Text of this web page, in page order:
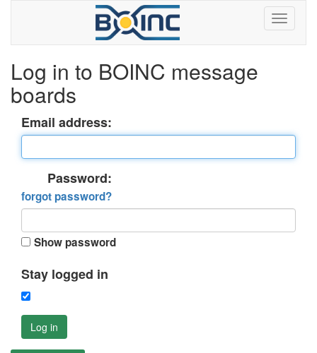
Log in to BOINC message
boards
Email address:
Password:
forgot password?
Show password
Stay logged in
Log in